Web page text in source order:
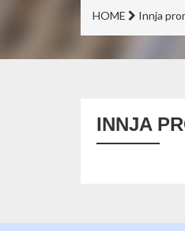
HOME Innja
INNJA